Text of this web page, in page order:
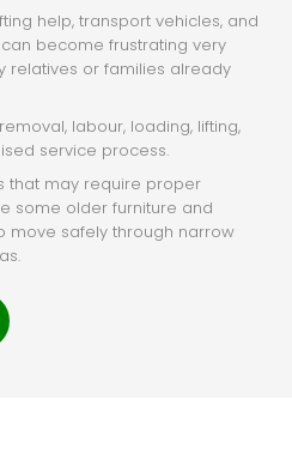
help, transport vehicles, and
become frustrating very
relatives or families already
labour, loading, lifting,
service process.
that may require proper
some older furniture and
move safely through narrow